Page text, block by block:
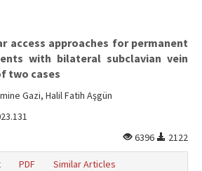
access approaches for permanent
with bilateral subclavian vein
two cases
Gazi, Halil Fatih Aşgün
6396
2122
PDF
Similar Articles